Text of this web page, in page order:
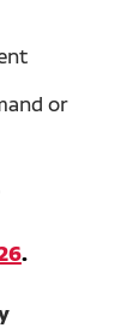
or
.